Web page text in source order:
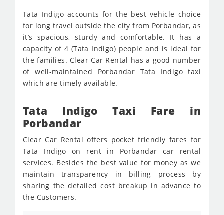
Tata Indigo accounts for the best vehicle choice
for long travel outside the city from Porbandar, as
it’s spacious, sturdy and comfortable. It has a
capacity of 4 (Tata Indigo) people and is ideal for
the families. Clear Car Rental has a good number
of well-maintained Porbandar Tata Indigo taxi
which are timely available.
Tata Indigo Taxi Fare in
Porbandar
Clear Car Rental offers pocket friendly fares for
Tata Indigo on rent in Porbandar car rental
services. Besides the best value for money as we
maintain transparency in billing process by
sharing the detailed cost breakup in advance to
the Customers.